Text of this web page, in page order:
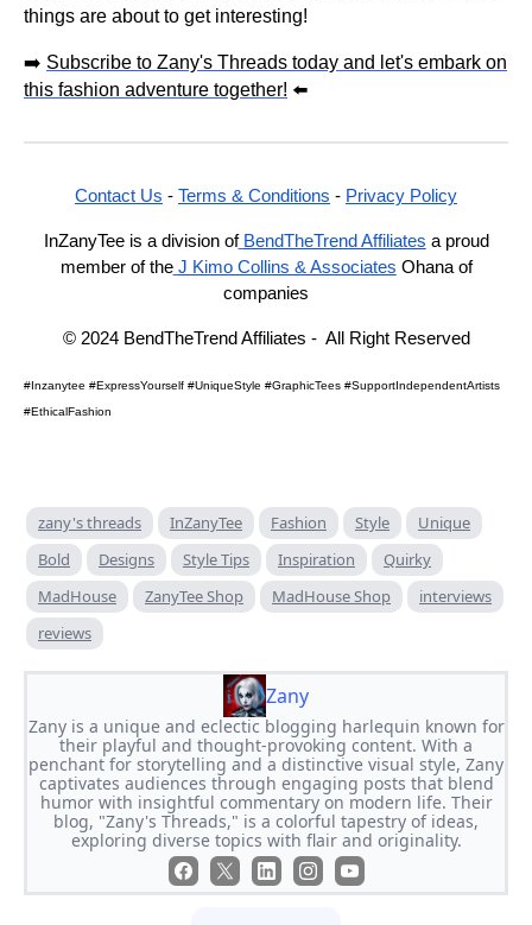
things are about to get interesting!
➡️ Subscribe to Zany's Threads today and let's embark on
this fashion adventure together! ⬅️
Contact Us - Terms & Conditions - Privacy Policy
InZanyTee is a division of BendTheTrend Affiliates a proud
member of the J Kimo Collins & Associates Ohana of
companies
© 2024 BendTheTrend Affiliates - All Right Reserved
#Inzanytee #ExpressYourself #UniqueStyle #GraphicTees #SupportIndependentArtists
#EthicalFashion
zany's threads InZanyTee Fashion Style
Unique
Bold
Designs Style Tips Inspiration
Quirky
MadHouse
ZanyTee Shop MadHouse Shop
interviews
reviews
Zany
Zany is a unique and eclectic blogging harlequin known for
their playful and thought-provoking content. With a
penchant for storytelling and a distinctive visual style, Zany
captivates audiences through engaging posts that blend
humor with insightful commentary on modern life. Their
blog, "Zany's Threads," is a colorful tapestry of ideas,
exploring diverse topics with flair and originality.